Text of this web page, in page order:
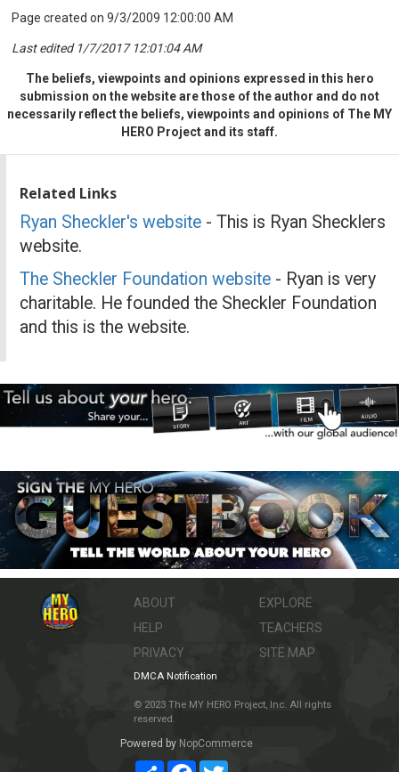
Page created on 9/3/2009 12:00:00 AM
Last edited 1/7/2017 12:01:04 AM
The beliefs, viewpoints and opinions expressed in this hero
submission on the website are those of the author and do not
necessarily reflect the beliefs, viewpoints and opinions of The MY
HERO Project and its staff.
Related Links
Ryan Sheckler's website - This is Ryan Shecklers
website.
The Sheckler Foundation website - Ryan is very
charitable. He founded the Sheckler Foundation
and this is the website.
ABOUT
HELP
PRIVACY
EXPLORE
TEACHERS
SITE MAP
DMCA Notification
© 2023 The MY HERO Project, Inc. All rights
reserved.
Powered by NopCommerce
ShareFacebookTwitter